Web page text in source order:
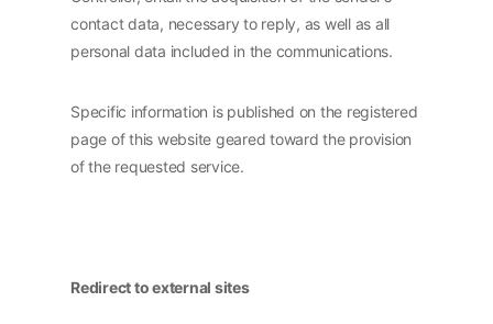
contact data, necessary to reply, as well as all
personal data included in the communications.
Specific information is published on the registered
page of this website geared toward the provision
of the requested service.
Redirect to external sites